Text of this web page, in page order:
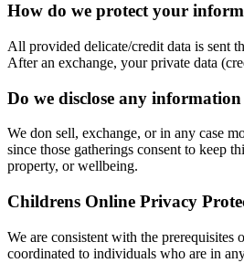
How do we protect your
All provided delicate/credit data is sent
After an exchange, your private data
Do we disclose any
We don sell, exchange, or in any case
since those gatherings consent to keep
property, or wellbeing.
Childrens Online Privacy
We are consistent with the
coordinated to individuals who are in